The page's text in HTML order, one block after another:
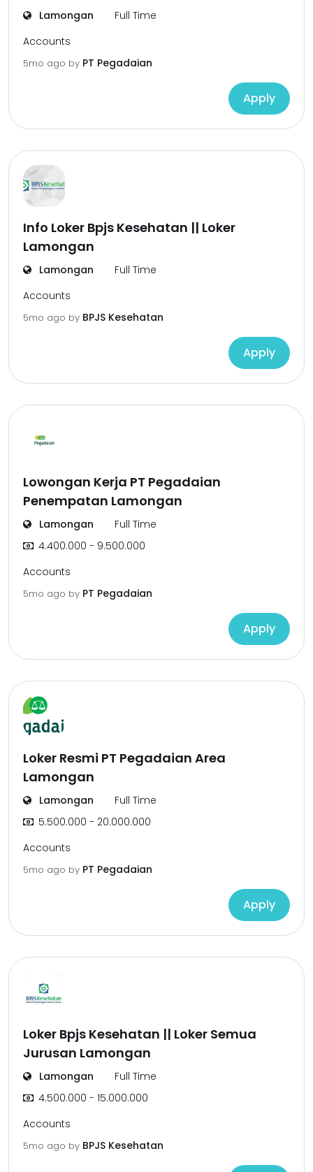
Lamongan
Full Time
Accounts
5mo ago by PT Pegadaian
Apply
Info Loker Bpjs Kesehatan || Loker
Lamongan
Lamongan
Full Time
Accounts
5mo ago by BPJS Kesehatan
Apply
Lowongan Kerja PT Pegadaian
Penempatan Lamongan
Lamongan
Full Time
4.400.000 - 9.500.000
Accounts
5mo ago by PT Pegadaian
Apply
Loker Resmi PT Pegadaian Area
Lamongan
Lamongan
Full Time
5.500.000 - 20.000.000
Accounts
5mo ago by PT Pegadaian
Apply
Loker Bpjs Kesehatan || Loker Semua
Jurusan Lamongan
Lamongan
Full Time
4.500.000 - 15.000.000
Accounts
5mo ago by BPJS Kesehatan